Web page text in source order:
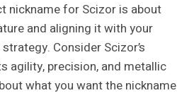
nickname for Scizor is about
and aligning it with your
Consider Scizor’s
agility, precision, and metallic
what you want the nickname